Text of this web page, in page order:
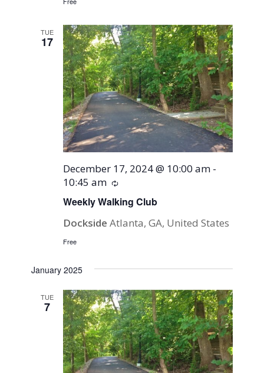
TUE
17
Weekly Walking Club
December 17, 2024 @ 10:00 am -
10:45 am
Recurring
DocksideAtlanta, GA, United States
Free
January 2025
TUE
7